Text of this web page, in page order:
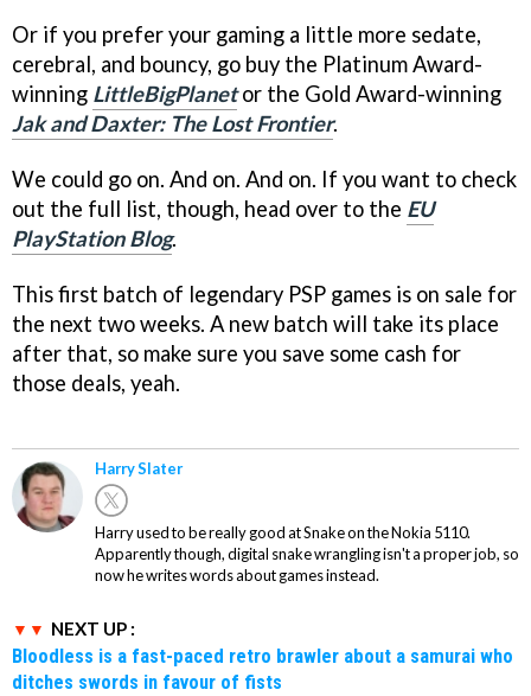
Or if you prefer your gaming a little more sedate,
cerebral, and bouncy, go buy the Platinum Award-
winning LittleBigPlanetor the Gold Award-winning
Jak and Daxter: The Lost Frontier.
We could go on. And on. And on. If you want to check
out the full list, though, head over to the EU
PlayStation Blog.
This first batch of legendary PSP games is on sale for
the next two weeks. A new batch will take its place
after that, so make sure you save some cash for
those deals, yeah.
Harry Slater
Harry used to be really good at Snake on the Nokia 5110.
Apparently though, digital snake wrangling isn't a proper job, so
now he writes words about games instead.
NEXT UP :
Bloodless is a fast-paced retro brawler about a samurai who
ditches swords in favour of fists